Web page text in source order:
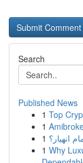
Search
Published News
1 Top
1
1 انهيار؟
1 Why